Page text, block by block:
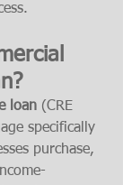
loan (CRE
specifically
purchase,